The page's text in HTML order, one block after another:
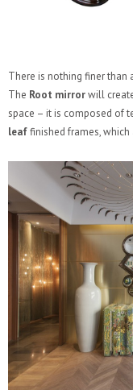
There is nothing finer than
The Root mirrorwill
space – it is composed of
leaffinished frames,